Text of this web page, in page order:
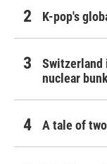
K-pop's
Switzerland
nuclear
A tale of